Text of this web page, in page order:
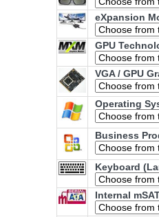
eXpansion
GPU
VGA / GPU
Operating
Business
Keyboard
Internal